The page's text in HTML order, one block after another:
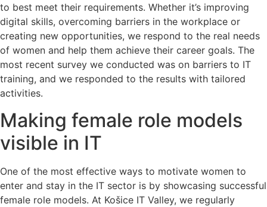
to best meet their requirements. Whether it’s improving
digital skills, overcoming barriers in the workplace or
creating new opportunities, we respond to the real needs
of women and help them achieve their career goals. The
most recent survey we conducted was on barriers to IT
training, and we responded to the results with tailored
activities.
Making female role models
visible in IT
One of the most effective ways to motivate women to
enter and stay in the IT sector is by showcasing successful
female role models. At Košice IT Valley, we regularly